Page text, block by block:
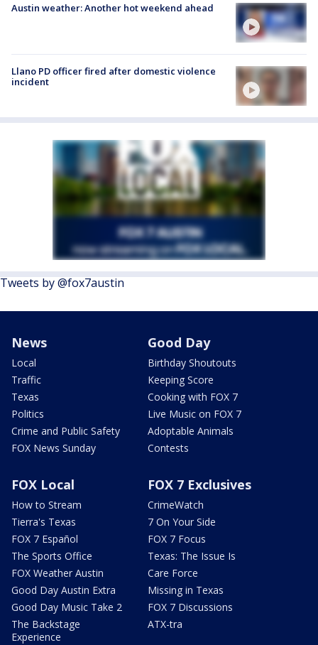
Austin weather: Another hot weekend ahead
Llano PD officer fired after domestic violence
incident
Tweets by @fox7austin
News
Local
Traffic
Texas
Politics
Crime and Public Safety
FOX News Sunday
Good Day
Birthday Shoutouts
Keeping Score
Cooking with FOX 7
Live Music on FOX 7
Adoptable Animals
Contests
FOX Local
How to Stream
Tierra's Texas
FOX 7 Español
The Sports Office
FOX Weather Austin
Good Day Austin Extra
Good Day Music Take 2
The Backstage
Experience
FOX 7 Exclusives
CrimeWatch
7 On Your Side
FOX 7 Focus
Texas: The Issue Is
Care Force
Missing in Texas
FOX 7 Discussions
ATX-tra